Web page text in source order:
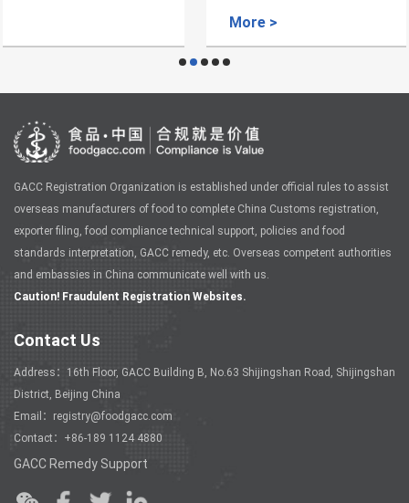
GACC Registration Organization is established under official rules to assist
overseas manufacturers of food to complete China Customs registration,
exporter filing, food compliance technical support, policies and food
standards interpretation, GACC remedy, etc. Overseas competent authorities
and embassies in China communicate well with us.
Caution! Fraudulent Registration Websites.
Contact Us
Address：16th Floor, GACC Building B, No.63 Shijingshan Road, Shijingshan
District, Beijing China
Email：registry@foodgacc.com
Contact：+86-189 1124 4880
GACC Remedy Support